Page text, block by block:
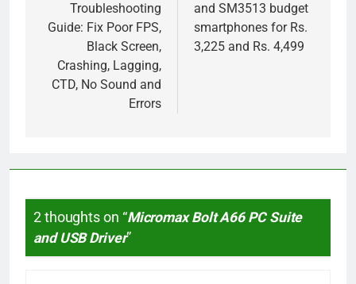
Troubleshooting
Guide: Fix Poor FPS,
Black Screen,
Crashing, Lagging,
CTD, No Sound and
Errors
and SM3513 budget
smartphones for Rs.
3,225 and Rs. 4,499
2 thoughts on “Micromax Bolt A66 PC Suite
and USB Driver”